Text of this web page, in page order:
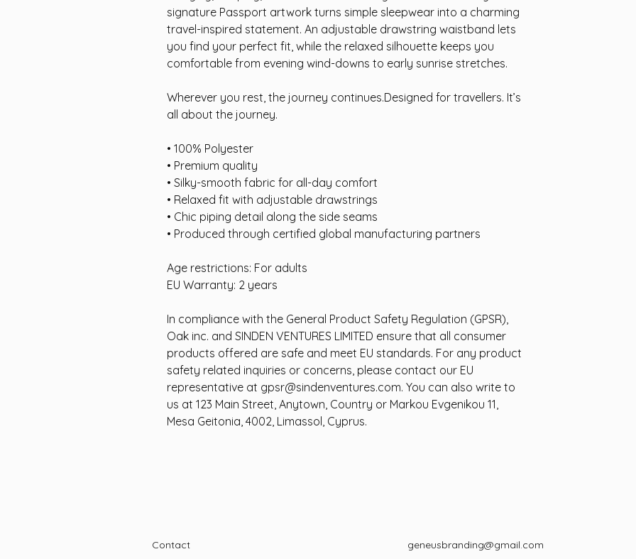
signature Passport artwork turns simple sleepwear into a charming
travel-inspired statement. An adjustable drawstring waistband lets
you find your perfect fit, while the relaxed silhouette keeps you
comfortable from evening wind-downs to early sunrise stretches.
Wherever you rest, the journey continues.Designed for travellers. It’s
all about the journey.
• 100% Polyester
• Premium quality
• Silky-smooth fabric for all-day comfort
• Relaxed fit with adjustable drawstrings
• Chic piping detail along the side seams
• Produced through certified global manufacturing partners
Age restrictions: For adults
EU Warranty: 2 years
In compliance with the General Product Safety Regulation (GPSR),
Oak inc. and SINDEN VENTURES LIMITED ensure that all consumer
products offered are safe and meet EU standards. For any product
safety related inquiries or concerns, please contact our EU
representative at gpsr@sindenventures.com. You can also write to
us at 123 Main Street, Anytown, Country or Markou Evgenikou 11,
Mesa Geitonia, 4002, Limassol, Cyprus.
Contact geneusbranding@gmail.com